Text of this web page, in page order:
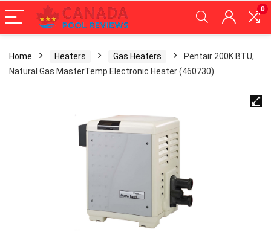
0
Home Heaters Gas Heaters
Pentair 200K BTU,
Natural Gas MasterTemp Electronic Heater (460730)